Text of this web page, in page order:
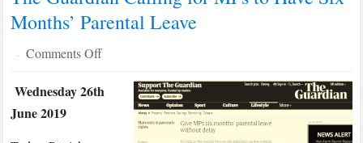
Months’ Parental Leave
· Comments Offon
Street
Signatory
Wednesday 26th
June 2019